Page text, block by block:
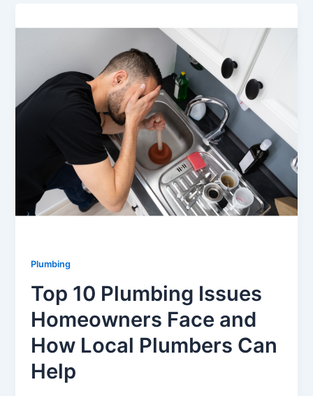
Plumbing
Top 10 Plumbing Issues
Homeowners Face and
How Local Plumbers Can
Help